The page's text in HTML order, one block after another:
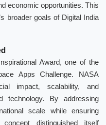
economic opportunities. This
broader goals of Digital India
Award, one of the
Apps Challenge. NASA
impact, scalability, and
technology. By addressing
scale while ensuring
distinguished itself